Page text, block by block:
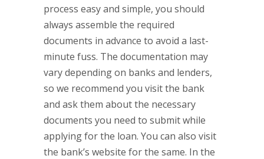
process easy and simple, you should
always assemble the required
documents in advance to avoid a last-
minute fuss. The documentation may
vary depending on banks and lenders,
so we recommend you visit the bank
and ask them about the necessary
documents you need to submit while
applying for the loan. You can also visit
the bank’s website for the same. In the